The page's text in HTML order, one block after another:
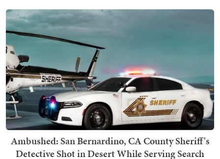
Ambushed: San Bernardino, CA County Sheriff's
Detective Shot in Desert While Serving Search